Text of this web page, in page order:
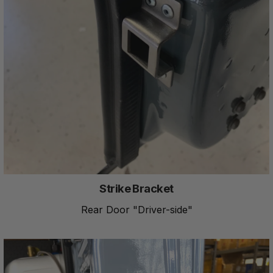
Strike Bracket
Rear Door "Driver-side"